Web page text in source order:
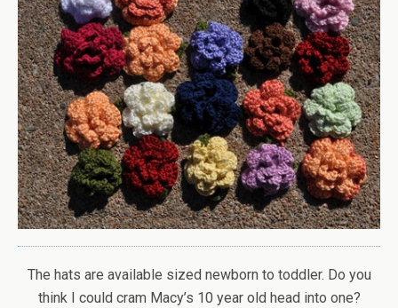
The hats are available sized newborn to toddler. Do you
think I could cram Macy’s 10 year old head into one?